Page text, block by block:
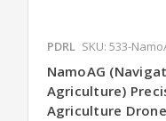
PDRL SKU: 533-
NamoAG
Agriculture)
Agriculture